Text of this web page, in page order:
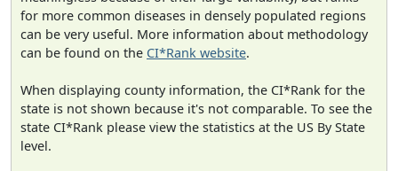
for more common diseases in densely populated regions
can be very useful. More information about methodology
can be found on the CI*Rank website.
When displaying county information, the CI*Rank for the
state is not shown because it's not comparable. To see the
state CI*Rank please view the statistics at the US By State
level.